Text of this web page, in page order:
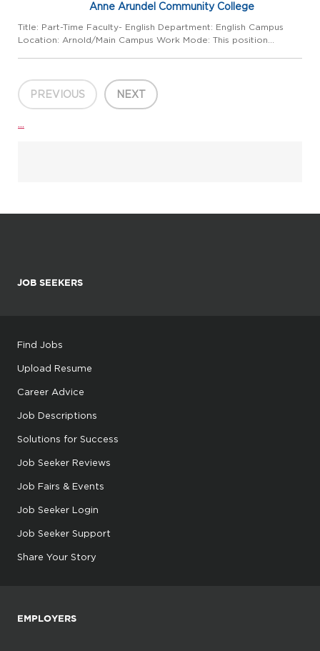
Anne Arundel Community College
Title: Part-Time Faculty- English Department: English Campus
Location: Arnold/Main Campus Work Mode: This position
assigned du...
PREVIOUS NEXT
...
JOB SEEKERS
Find Jobs
Upload Resume
Career Advice
Job Descriptions
Solutions for Success
Job Seeker Reviews
Job Fairs & Events
Job Seeker Login
Job Seeker Support
Share Your Story
EMPLOYERS